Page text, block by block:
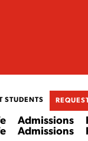
STUDENTS
Admissions
Admissions